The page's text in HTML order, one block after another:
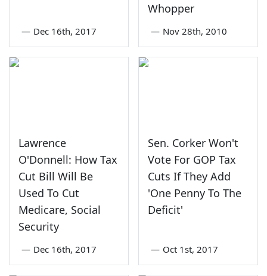
— Dec 16th, 2017
Whopper
— Nov 28th, 2010
Lawrence
O'Donnell: How Tax
Cut Bill Will Be
Used To Cut
Medicare, Social
Security
— Dec 16th, 2017
Sen. Corker Won't
Vote For GOP Tax
Cuts If They Add
'One Penny To The
Deficit'
— Oct 1st, 2017